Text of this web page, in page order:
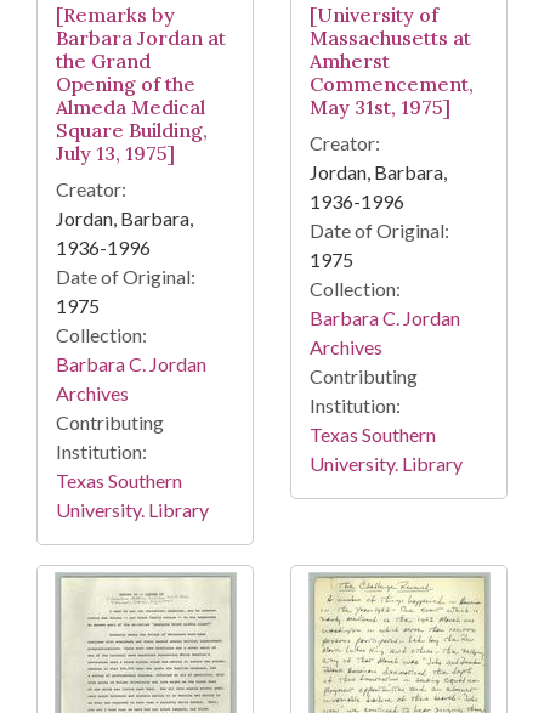
[Remarks by
Barbara Jordan at
the Grand
Opening of the
Almeda Medical
Square Building,
July 13, 1975]
Creator:
Jordan, Barbara,
1936-1996
Date of Original:
1975
Collection:
Barbara C. Jordan
Archives
Contributing
Institution:
Texas Southern
University. Library
[University of
Massachusetts at
Amherst
Commencement,
May 31st, 1975]
Creator:
Jordan, Barbara,
1936-1996
Date of Original:
1975
Collection:
Barbara C. Jordan
Archives
Contributing
Institution:
Texas Southern
University. Library